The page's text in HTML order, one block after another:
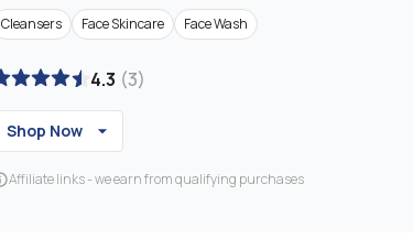
Cleansers Face Skincare Face Wash
4.3 (3)
Shop Now
Affiliate links - we earn from qualifying purchases